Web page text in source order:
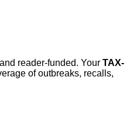
reader-funded. Your TAX-
of outbreaks, recalls,